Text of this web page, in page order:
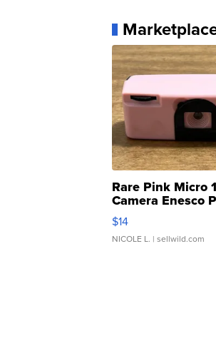
Rare Pink Micro
Camera Enesco
Moments TD4
$14
NICOLE L. | sellwild.com